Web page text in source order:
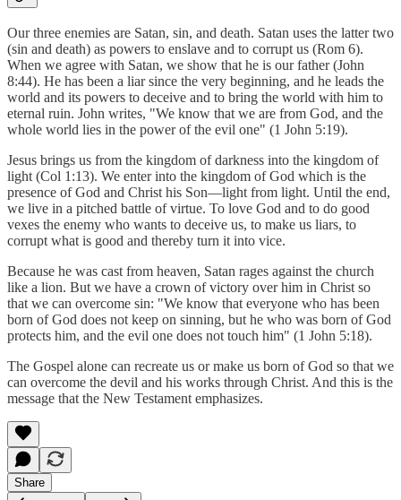
Our three enemies are Satan, sin, and death. Satan uses the latter two
(sin and death) as powers to enslave and to corrupt us (Rom 6).
When we agree with Satan, we show that he is our father (John
8:44). He has been a liar since the very beginning, and he leads the
world and its powers to deceive and to bring the world with him to
eternal ruin. John writes, "We know that we are from God, and the
whole world lies in the power of the evil one" (1 John 5:19).
Jesus brings us from the kingdom of darkness into the kingdom of
light (Col 1:13). We enter into the kingdom of God which is the
presence of God and Christ his Son—light from light. Until the end,
we live in a pitched battle of virtue. To love God and to do good
vexes the enemy who wants to deceive us, to make us liars, to
corrupt what is good and thereby turn it into vice.
Because he was cast from heaven, Satan rages against the church
like a lion. But we have a crown of victory over him in Christ so
that we can overcome sin: "We know that everyone who has been
born of God does not keep on sinning, but he who was born of God
protects him, and the evil one does not touch him" (1 John 5:18).
The Gospel alone can recreate us or make us born of God so that we
can overcome the devil and his works through Christ. And this is the
message that the New Testament emphasizes.
Share